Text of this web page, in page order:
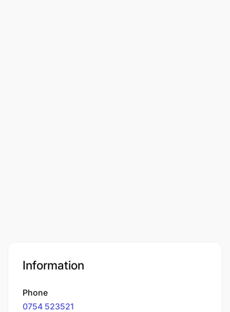
Information
Phone
0754 523521